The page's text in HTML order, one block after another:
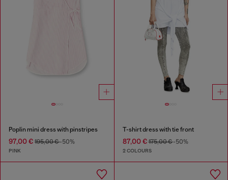
Poplin mini dress with pinstripes
97,00 € 195,00 €-50%
PINK
T-shirt dress with tie front
87,00 €175,00 €-50%
2 COLOURS